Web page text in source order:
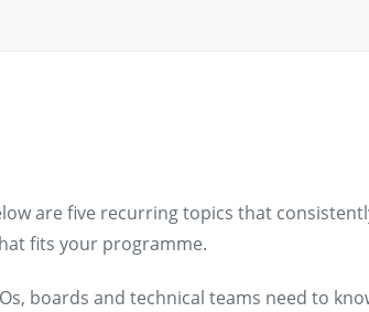
are five recurring topics that
fits your programme.
boards and technical teams need to